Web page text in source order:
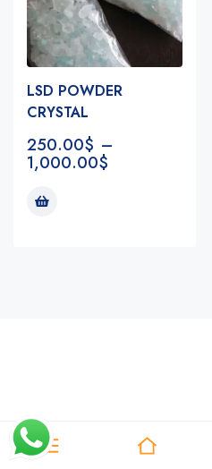
LSD POWDER
CRYSTAL
250.00$ –
1,000.00$